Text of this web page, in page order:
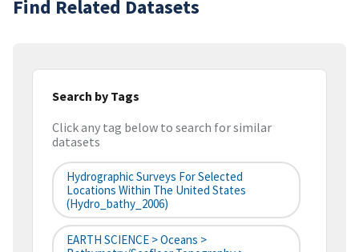
Find Related Datasets
Search by Tags
Click any tag below to search for similar
datasets
Hydrographic Surveys For Selected
Locations Within The United States
(hydro_bathy_2006)
EARTH SCIENCE > Oceans >